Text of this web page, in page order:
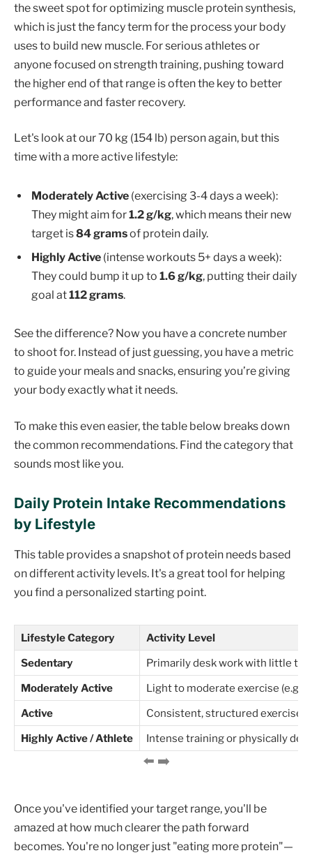
the sweet spot for optimizing muscle protein synthesis,
which is just the fancy term for the process your body
uses to build new muscle. For serious athletes or
anyone focused on strength training, pushing toward
the higher end of that range is often the key to better
performance and faster recovery.
Let's look at our 70 kg (154 lb) person again, but this
time with a more active lifestyle:
Moderately Active (exercising 3-4 days a week):
They might aim for1.2 g/kg, which means their new
target is84 gramsof protein daily.
Highly Active (intense workouts 5+ days a week):
They could bump it up to 1.6 g/kg, putting their daily
goal at112 grams.
See the difference? Now you have a concrete number
to shoot for. Instead of just guessing, you have a metric
to guide your meals and snacks, ensuring you’re giving
your body exactly what it needs.
To make this even easier, the table below breaks down
the common recommendations. Find the category that
sounds most like you.
Daily Protein Intake Recommendations
by Lifestyle
This table provides a snapshot of protein needs based
on different activity levels. It's a great tool for helping
you find a personalized starting point.
Lifestyle Category
Activity Level
Sedentary
Primarily desk work with little to
Moderately Active
Light to moderate exercise (e.g.,
Active
Consistent, structured exercise
Highly Active / Athlete
Intense training or physically
Once you've identified your target range, you'll be
amazed at how much clearer the path forward
becomes. You're no longer just "eating more protein"—